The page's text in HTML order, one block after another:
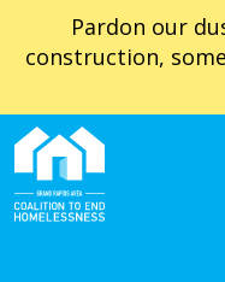
Pardon our
construction,